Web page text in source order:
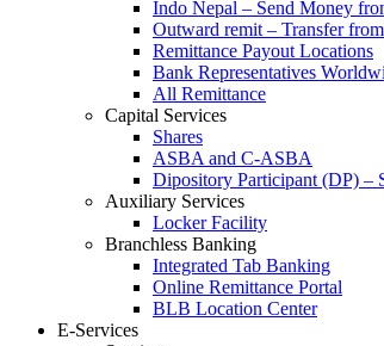
Indo Nepal – Send Money
Outward remit – Transfer
Remittance Payout Locations
Bank Representatives
All Remittance
Capital Services
Shares
ASBA and C-ASBA
Dipository Participant (DP) –
Auxiliary Services
Locker Facility
Branchless Banking
Integrated Tab Banking
Online Remittance Portal
BLB Location Center
E-Services